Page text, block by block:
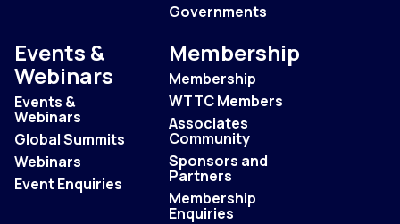
Governments
Events &
Webinars
Events &
Webinars
Global Summits
Webinars
Event Enquiries
Membership
Membership
WTTC Members
Associates
Community
Sponsors and
Partners
Membership
Enquiries